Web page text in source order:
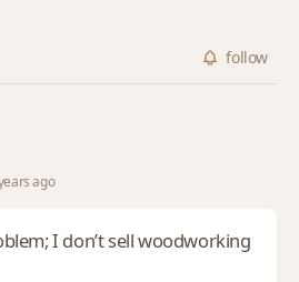
follow
ago
I don’t sell woodworking